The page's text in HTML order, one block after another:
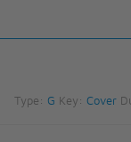
Type: G Key: Cover